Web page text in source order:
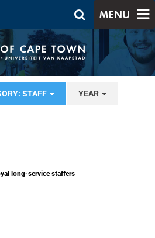
MENU
STAFF YEAR
long-service staffers